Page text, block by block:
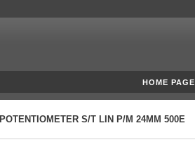
HOME PAGE
POTENTIOMETER S/T LIN P/M 24MM 500E